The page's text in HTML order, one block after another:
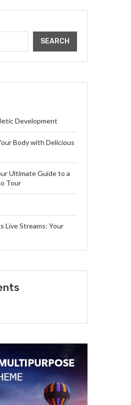
SEARCH
Development
Body with Delicious
Ultimate Guide to a
Tour
Live Streams: Your